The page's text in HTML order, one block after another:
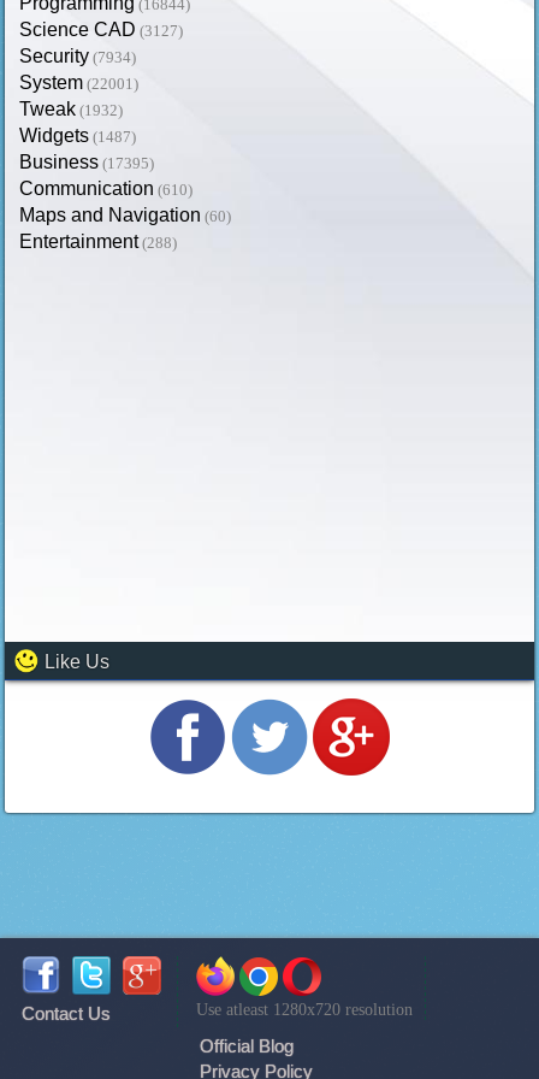
(16844)
Science CAD (3127)
Security (7934)
System (22001)
Tweak (1932)
Widgets (1487)
Business (17395)
Communication (610)
Maps and Navigation (60)
Entertainment (288)
Like Us
Contact Us Use atleast 1280x720 resolution
Official Blog
Privacy Policy